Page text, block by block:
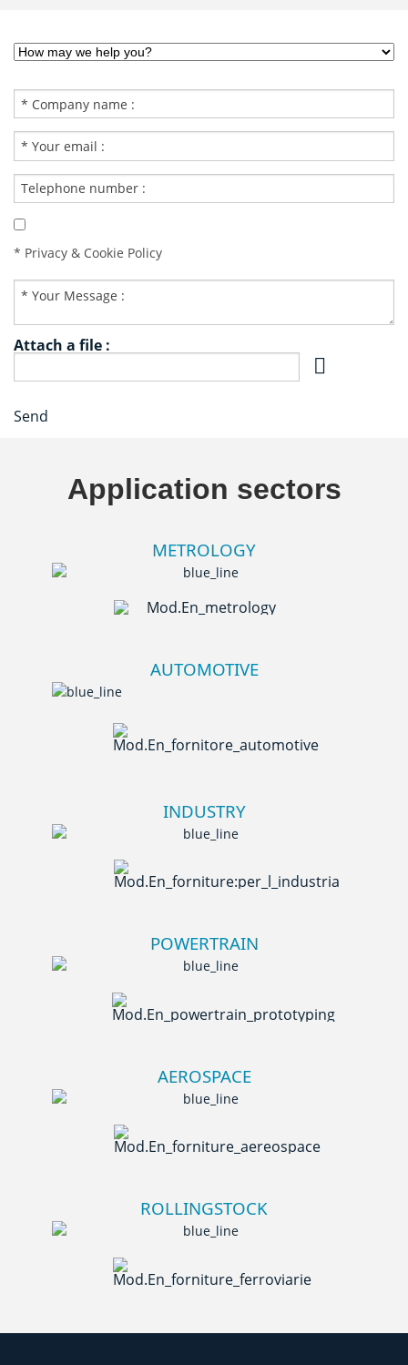
* Privacy & Cookie Policy
Attach a file :
Send
Application sectors
METROLOGY
AUTOMOTIVE
INDUSTRY
POWERTRAIN
AEROSPACE
ROLLINGSTOCK